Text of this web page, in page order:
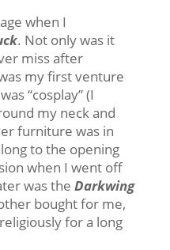
when I
. Not only was it
miss after
my first venture
“cosplay” (I
my neck and
furniture was in
to the opening
when I went off
was the Darkwing
bought for me,
for a long